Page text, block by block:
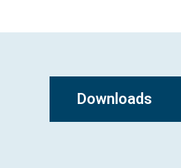
Downloads